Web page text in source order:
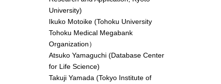
University)
Ikuko Motoike (Tohoku University
Tohoku Medical Megabank
Organization）
Atsuko Yamaguchi (Database Center
for Life Science)
Takuji Yamada (Tokyo Institute of